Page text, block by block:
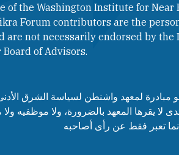
the Washington Institute for Near
Forum contributors are the
are not necessarily endorsed by the
of Advisors.​​
مبادرة لمعهد واشنطن لسياسة الشرق
لا يقرها المعهد بالضرورة، ولا موظفيه
تعبر فقط عن رأى أصاحبه